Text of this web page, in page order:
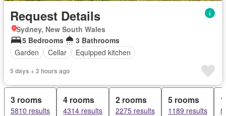
Request Details
Sydney, New South Wales
5 Bedrooms
3 Bathrooms
Garden
Cellar Equipped kitchen
5 days + 2 hours ago
3 rooms
5810 results
4 rooms
4314 results
2 rooms
2275 results
5 rooms
1189 results